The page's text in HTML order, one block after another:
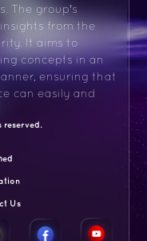
The group's
from the
It aims to
concepts in an
ensuring that
can easily and
reserved.
Us